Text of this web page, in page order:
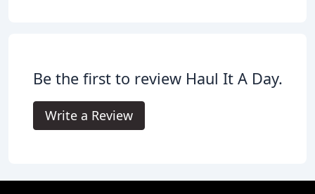
Be the first to review Haul It A Day.
Write a Review